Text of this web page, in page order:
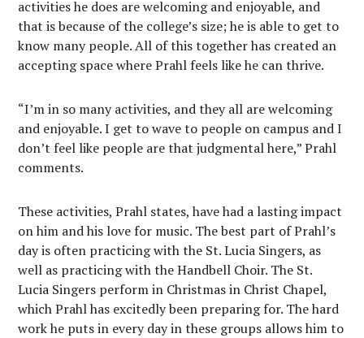
activities he does are welcoming and enjoyable, and
that is because of the college’s size; he is able to get to
know many people. All of this together has created an
accepting space where Prahl feels like he can thrive.
“I’m in so many activities, and they all are welcoming
and enjoyable. I get to wave to people on campus and I
don’t feel like people are that judgmental here,” Prahl
comments.
These activities, Prahl states, have had a lasting impact
on him and his love for music. The best part of Prahl’s
day is often practicing with the St. Lucia Singers, as
well as practicing with the Handbell Choir. The St.
Lucia Singers perform in Christmas in Christ Chapel,
which Prahl has excitedly been preparing for. The hard
work he puts in every day in these groups allows him to